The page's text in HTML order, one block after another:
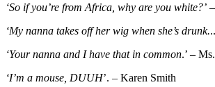
‘So if you’re from Africa, why are you white?’
‘My nanna takes off her wig when she’s drunk.
‘Your nanna and I have that in common.’ –
‘I’m a mouse, DUUH’. – Karen Smith